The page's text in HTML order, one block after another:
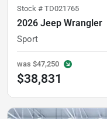
Stock # TD021765
2026 Jeep Wrangler
Sport
was $47,250
$38,831